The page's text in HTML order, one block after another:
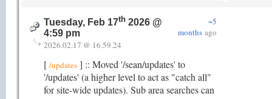
Tuesday, Feb 17th 2026 @
4:59 pm
~5
months ago
2026.02.17 @ 16.59.24
[ /updates ] :: Moved '/sean/updates' to
'/updates' (a higher level to act as "catch all"
for site-wide updates). Sub area searches can